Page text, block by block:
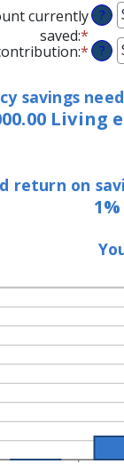
currently
saved:* Enter
an
$0.00
and
?
:*Enter
$0.00
?
savings
Living
return on